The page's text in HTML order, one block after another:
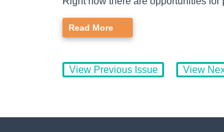
Read More
View Previous Issue View